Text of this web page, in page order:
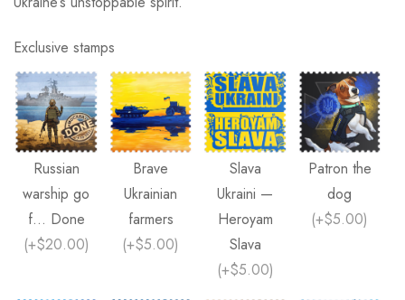
Exclusive stamps
Russian
warship go
f... Done
(+$20.00)
Brave
Ukrainian
farmers
(+$5.00)
Slava
Ukraini —
Heroyam
Slava
(+$5.00)
Patron the
dog
(+$5.00)